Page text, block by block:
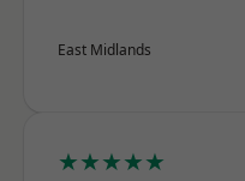
East Midlands
★★★★★